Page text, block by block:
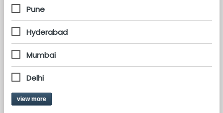
Pune
Hyderabad
Mumbai
Delhi
view more